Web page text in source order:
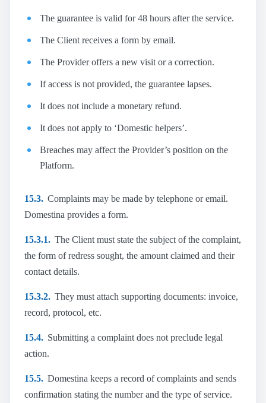
The guarantee is valid for 48 hours after the service.
The Client receives a form by email.
The Provider offers a new visit or a correction.
If access is not provided, the guarantee lapses.
It does not include a monetary refund.
It does not apply to ‘Domestic helpers’.
Breaches may affect the Provider’s position on the
Platform.
15.3. Complaints may be made by telephone or email.
Domestina provides a form.
15.3.1. The Client must state the subject of the complaint,
the form of redress sought, the amount claimed and their
contact details.
15.3.2. They must attach supporting documents: invoice,
record, protocol, etc.
15.4. Submitting a complaint does not preclude legal
action.
15.5. Domestina keeps a record of complaints and sends
confirmation stating the number and the type of service.